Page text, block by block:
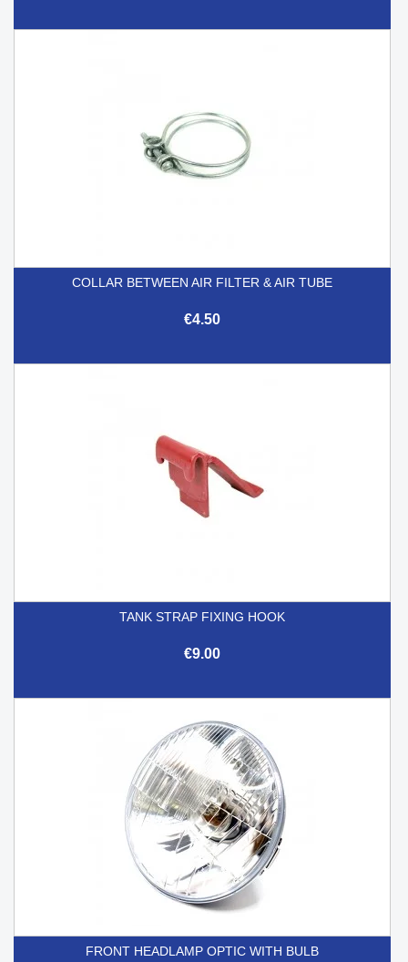
COLLAR BETWEEN AIR FILTER & AIR TUBE
€4.50
TANK STRAP FIXING HOOK
€9.00
FRONT HEADLAMP OPTIC WITH BULB